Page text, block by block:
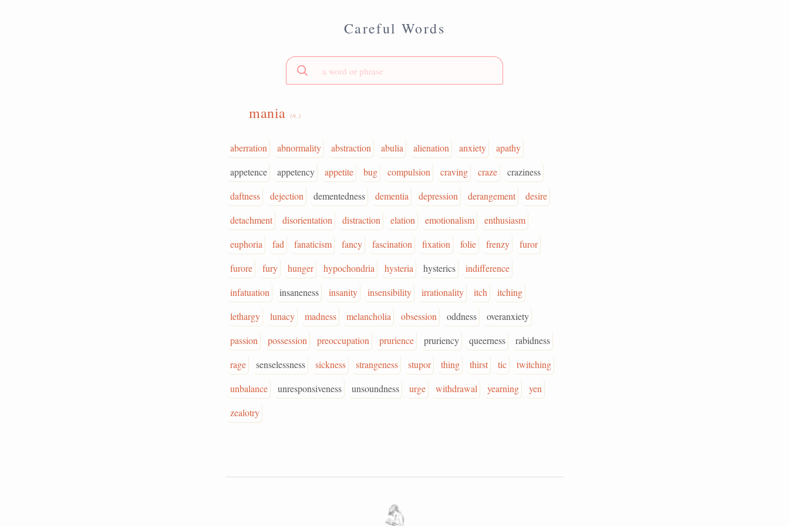
Careful Words
mania (n.)
aberration abnormality abstraction abulia alienation anxiety
apathy
appetence
appetency appetite bug compulsion craving craze
craziness
daftness
dejection dementedness dementia depression derangement
desire
detachment
disorientation distraction elation emotionalism
enthusiasm
euphoria
fad fanaticism fancy fascination fixation folie frenzy
furor
furore
fury hunger hypochondria hysteria hysterics
indifference
infatuation
insaneness insanity insensibility irrationality itch
itching
lethargy
lunacy madness melancholia obsession oddness
overanxiety
passion
possession preoccupation prurience pruriency queerness
rabidness
rage
senselessness sickness strangeness stupor thing thirst tic
twitching
unbalance
unresponsiveness unsoundness urge withdrawal yearning
yen
zealotry